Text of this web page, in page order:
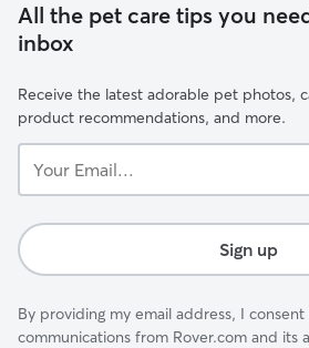
All the pet care tips you
inbox
Receive the latest adorable pet photos,
product recommendations, and more.
Email...
Sign up
By providing my email address, I
communications from Rover.com and its